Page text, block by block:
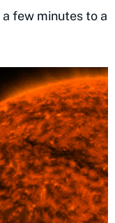
few minutes to a